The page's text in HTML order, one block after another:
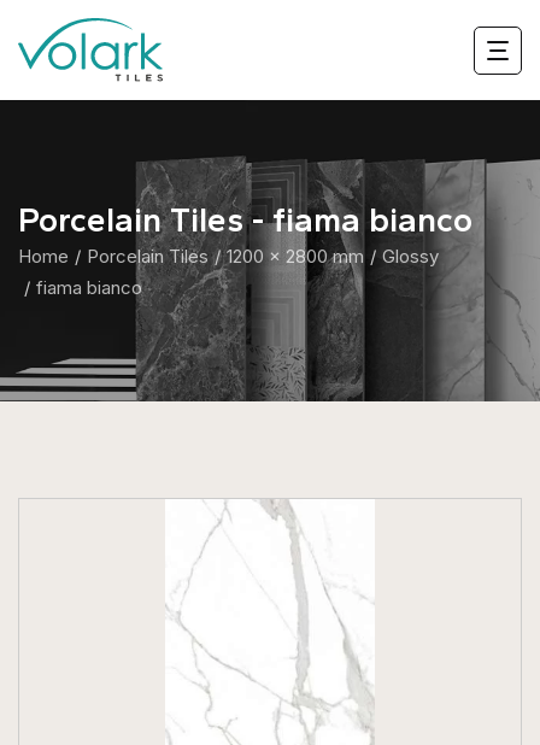
Porcelain Tiles - fiama bianco
Home Porcelain Tiles 1200 x 2800 mm
Glossy
fiama bianco